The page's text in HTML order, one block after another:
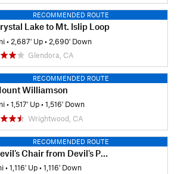
RECOMMENDED ROUTE
Lake to Mt. Islip Loop
• 2,687' Up • 2,690' Down
Glendora, CA
RECOMMENDED ROUTE
Williamson
•1,517' Up •1,516' Down
Wrightwood, CA
RECOMMENDED ROUTE
Chair from Devil's Punchbowl Park
•1,116' Up •1,116' Down